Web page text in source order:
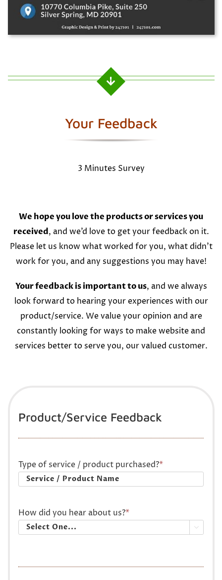
Your Feedback
3 Minutes Survey
We hope you love the products or services you
received, and we’d love to get your feedback on it.
Please let us know what worked for you, what didn’t
work for you, and any suggestions you may have!
Your feedback is important to us, and we always
look forward to hearing your experiences with our
product/service. We value your opinion and are
constantly looking for ways to make website and
services better to serve you, our valued customer.
Product/Service Feedback
Type of service / product purchased?*
How did you hear about us?*
